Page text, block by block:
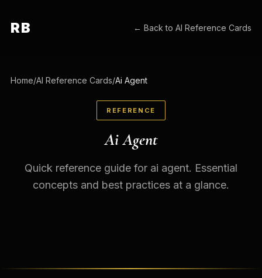
RB ← Back toAI Reference Cards
Home/AI Reference Cards/Ai Agent
REFERENCE
Ai Agent
Quick reference guide for ai agent. Essential
concepts and best practices at a glance.